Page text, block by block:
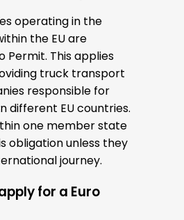
operating in the
the EU are
Permit. This applies
truck transport
responsible for
different EU countries.
one member state
obligation unless they
journey.
for a Euro